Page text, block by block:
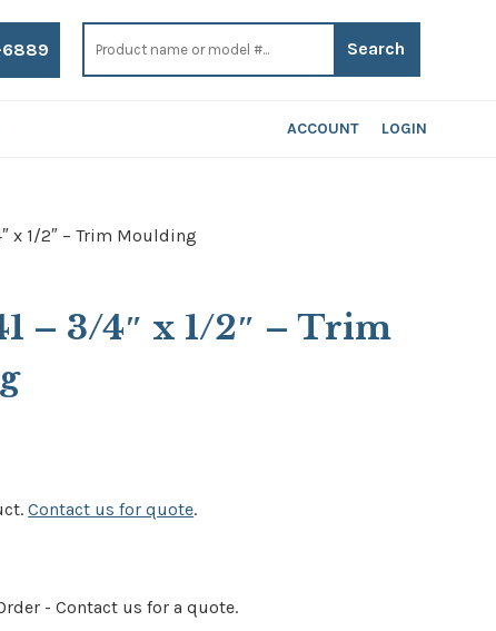
Search
for:
LOGIN
ACCOUNT
x 1/2″ – Trim Moulding
– 3/4″ x 1/2″ – Trim
Contact us for quote.
- Contact us for a quote.